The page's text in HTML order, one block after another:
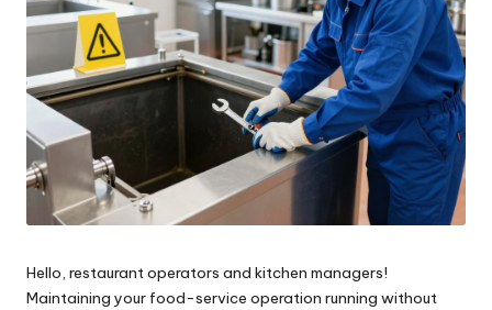
Hello, restaurant operators and kitchen managers!
Maintaining your food-service operation running without